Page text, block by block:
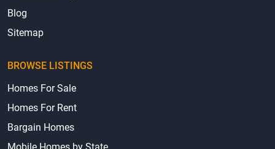
Blog
Sitemap
BROWSE LISTINGS
Homes For Sale
Homes For Rent
Bargain Homes
Mobile Homes by State